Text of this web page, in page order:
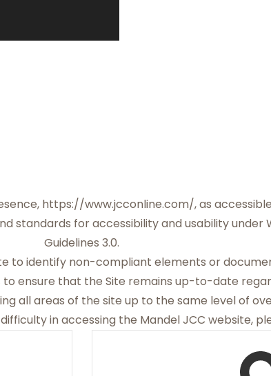
https://www.jcconline.com/, as
standards for accessibility and usability under
Guidelines 3.0.
to identify non-compliant elements or
ensure that the Site remains up-to-date
all areas of the site up to the same level of
in accessing the Mandel JCC website,